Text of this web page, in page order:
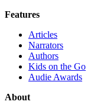
Features
Articles
Narrators
Authors
Kids on the Go
Audie Awards
About